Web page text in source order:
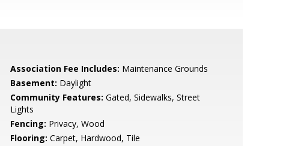
Association Fee Includes: Maintenance Grounds
Basement: Daylight
Community Features: Gated, Sidewalks, Street
Lights
Fencing: Privacy, Wood
Flooring: Carpet, Hardwood, Tile